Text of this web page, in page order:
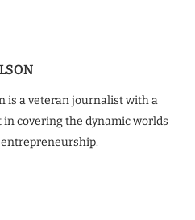
is a veteran journalist with a
covering the dynamic worlds
entrepreneurship.